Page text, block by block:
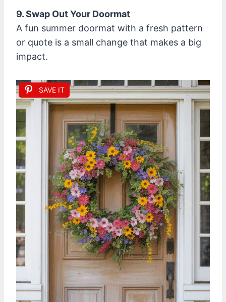
9. Swap Out Your Doormat
A fun summer doormat with a fresh pattern
or quote is a small change that makes a big
impact.
SAVE IT